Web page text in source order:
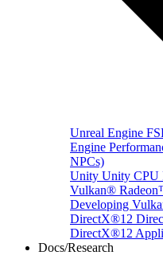
Unreal Engine
Engine
NPCs)
Unity Unity CPU
Vulkan®
Developing
DirectX®12
DirectX®12
Docs/Research